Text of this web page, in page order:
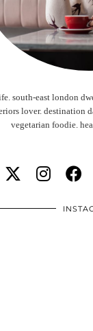
south-east london
lover. destination
vegetarian foodie.